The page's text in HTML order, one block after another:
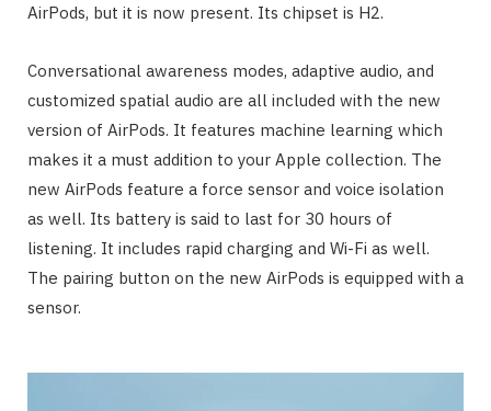
AirPods, but it is now present. Its chipset is H2.
Conversational awareness modes, adaptive audio, and
customized spatial audio are all included with the new
version of AirPods. It features machine learning which
makes it a must addition to your Apple collection. The
new AirPods feature a force sensor and voice isolation
as well. Its battery is said to last for 30 hours of
listening. It includes rapid charging and Wi-Fi as well.
The pairing button on the new AirPods is equipped with a
sensor.